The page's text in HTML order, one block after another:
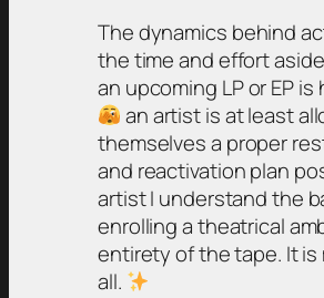
The dynamics behind
the time and effort
an upcoming LP or EP
an artist is at least
themselves a proper
and reactivation plan
artist I understand the
enrolling a theatrical
entirety of the tape. It is
all.